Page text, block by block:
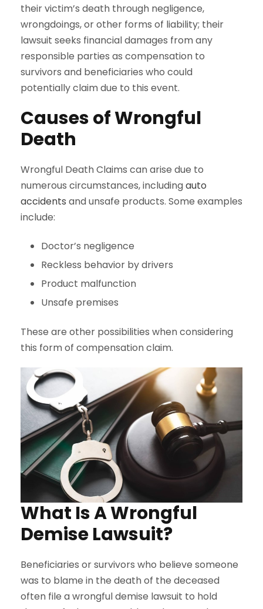
their victim’s death through negligence,
wrongdoings, or other forms of liability; their
lawsuit seeks financial damages from any
responsible parties as compensation to
survivors and beneficiaries who could
potentially claim due to this event.
Causes of Wrongful
Death
Wrongful Death Claims can arise due to
numerous circumstances, includingauto
accidents and unsafe products. Some examples
include:
Doctor’s negligence
Reckless behavior by drivers
Product malfunction
Unsafe premises
These are other possibilities when considering
this form of compensation claim.
What Is A Wrongful
Demise Lawsuit?
Beneficiaries or survivors who believe someone
was to blame in the death of the deceased
often file a wrongful demise lawsuit to hold